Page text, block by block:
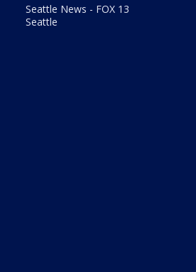
Seattle News - FOX 13
Seattle